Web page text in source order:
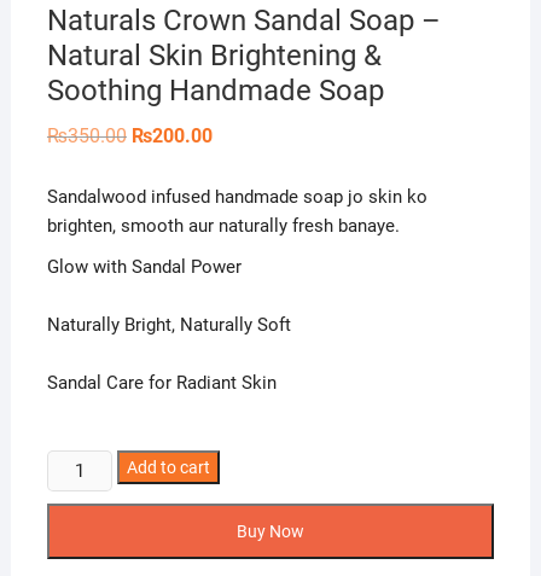
Naturals Crown Sandal Soap –
Natural Skin Brightening &
Soothing Handmade Soap
₨350.00 Original
₨350.00.
₨200.00Current
₨200.00.
Sandalwood infused handmade soap jo skin ko
brighten, smooth aur naturally fresh banaye.
Glow with Sandal Power
Naturally Bright, Naturally Soft
Sandal Care for Radiant Skin
Naturals
Crown
Add to cart
Buy Now